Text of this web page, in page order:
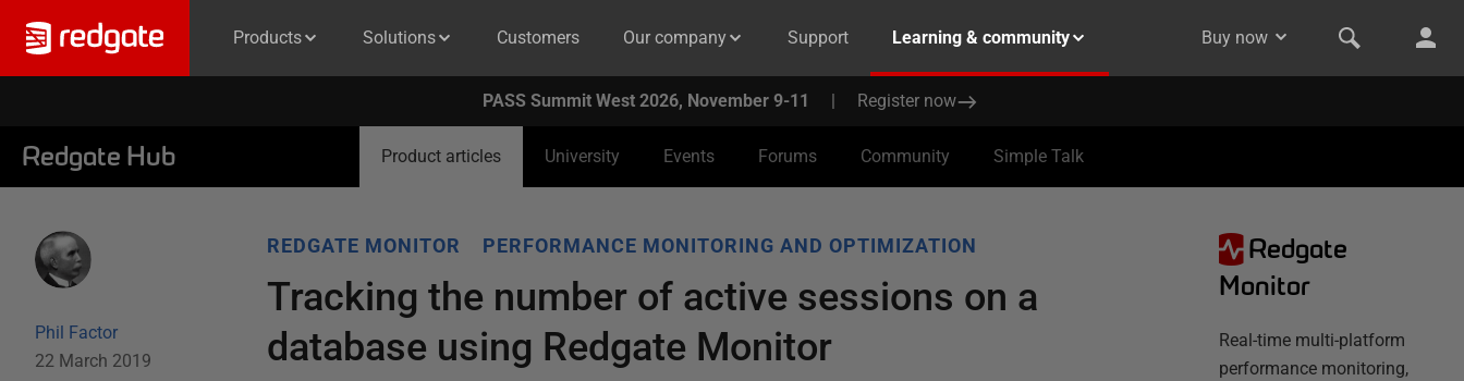
Products Solutions Customers Our company Support Learning & community Buy now
PASS Summit West 2026, November 9-11 | Register now
Redgate Hub Product articles University Events Forums Community Simple Talk
Phil Factor
22 March 2019
REDGATE MONITOR PERFORMANCE MONITORING AND OPTIMIZATION
Tracking the number of active sessions on a
database using Redgate Monitor
Redgate
Monitor
Real-time multi-platform
performance monitoring,